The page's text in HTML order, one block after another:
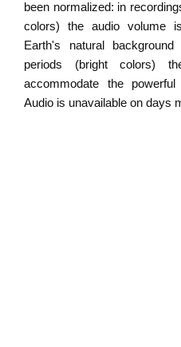
been normalized: in
colors) the audio volume
Earth's natural
periods (bright colors)
accommodate the
Audio is unavailable on days